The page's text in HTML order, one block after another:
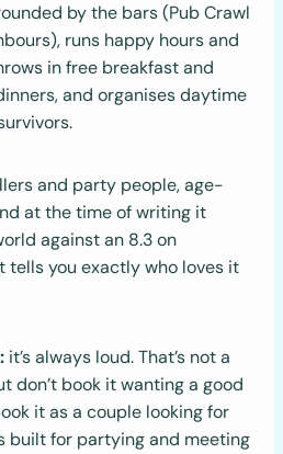
by the bars (Pub Crawl
runs happy hours and
in free breakfast and
and organises daytime
and party people, age-
at the time of writing it
against an 8.3 on
tells you exactly who loves it
it’s always loud. That’s not a
don’t book it wanting a good
it as a couple looking for
built for partying and meeting